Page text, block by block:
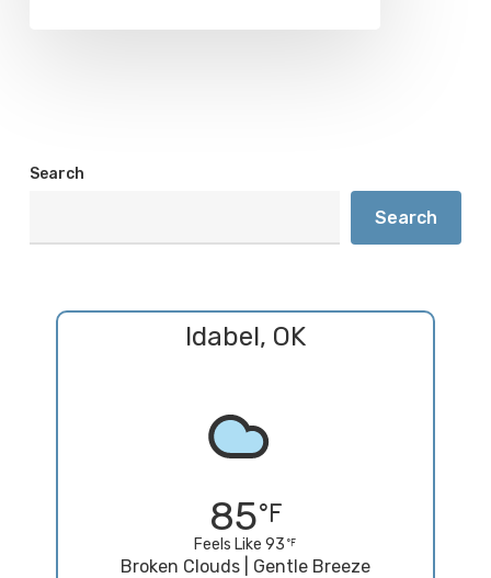
Search
Search
Idabel, OK
85
Feels Like 93
Broken Clouds | Gentle Breeze